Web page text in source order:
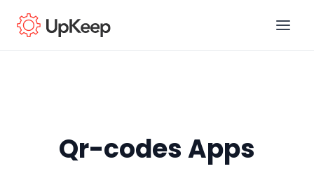
Qr-codes Apps
First name*